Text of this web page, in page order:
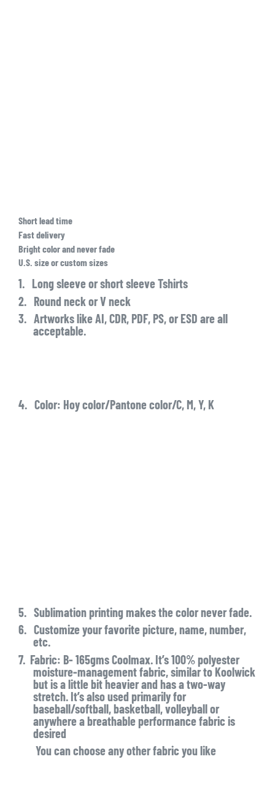
Short lead time
Fast delivery
Bright color and never fade
U.S. size or custom sizes
1. Long sleeve or short sleeve Tshirts
2. Round neck or V neck
3. Artworks like AI, CDR, PDF, PS, or ESD are all
acceptable.
4. Color: Hoy color/Pantone color/C, M, Y, K
5. Sublimation printing makes the color never fade.
6. Customize your favorite picture, name, number,
etc.
7. Fabric: B- 165gms Coolmax. It’s 100% polyester
moisture-management fabric, similar to Koolwick
but is a little bit heavier and has a two-way
stretch. It’s also used primarily for
baseball/softball, basketball, volleyball or
anywhere a breathable performance fabric is
desired
You can choose any other fabric you like